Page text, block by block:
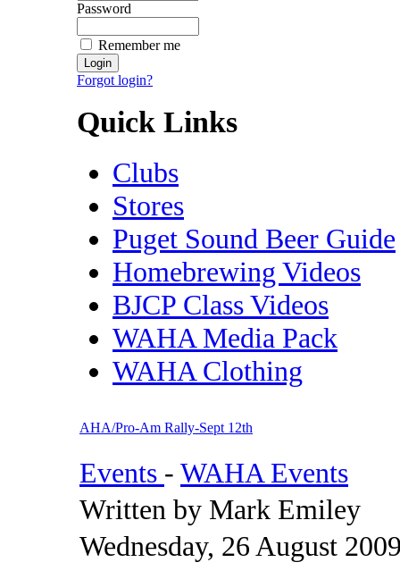
Password
Remember me
Forgot login?
Quick Links
Clubs
Stores
Puget Sound Beer Guide
Homebrewing Videos
BJCP Class Videos
WAHA Media Pack
WAHA Clothing
AHA/Pro-Am Rally-Sept 12th
Events - WAHA Events
Written by Mark Emiley
Wednesday, 26 August